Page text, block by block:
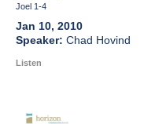
Joel 1-4
Jan 10, 2010
Chad Hovind
Listen